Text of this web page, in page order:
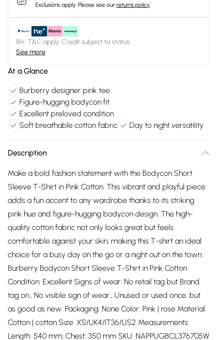
Exclusions apply. Please see our returns policy
18+, T&C apply. Credit subject to status.
See more
At a Glance
Burberry designer pink tee
Figure-hugging bodycon fit
Excellent preloved condition
Soft breathable cotton fabric
Day to night versatility
Description
Make a bold fashion statement with the Bodycon Short
Sleeve T-Shirt in Pink Cotton. This vibrant and playful piece
adds a fun accent to any wardrobe thanks to its striking
pink hue and figure-hugging bodycon design. The high-
quality cotton fabric not only looks great but feels
comfortable against your skin, making this T-shirt an ideal
choice for a busy day on the go or a night out on the town.
Burberry Bodycon Short Sleeve T-Shirt in Pink Cotton
Condition: Excellent Signs of wear: No retail tag but Brand
tag on., No visible sign of wear., Unused or used once, but
as good as new. Packaging: None Color: Pink | rose Material:
Cotton | cotton Size: XS/UK4/IT36/US2 Measurements:
Length: 540 mm; Chest: 350 mm SKU: NAPPUGBCL376705W